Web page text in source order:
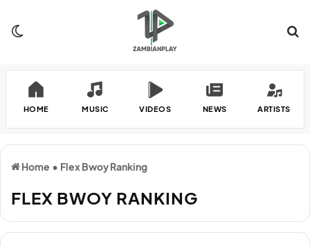
HOME MUSIC VIDEOS NEWS ARTISTS
Home • Flex Bwoy Ranking
FLEX BWOY RANKING